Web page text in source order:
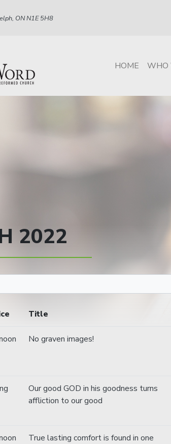
ON N1E 5H8
HOME WHO
2022
Title
No graven images!
Our good GOD in his goodness turns
affliction to our good
True lasting comfort is found in one